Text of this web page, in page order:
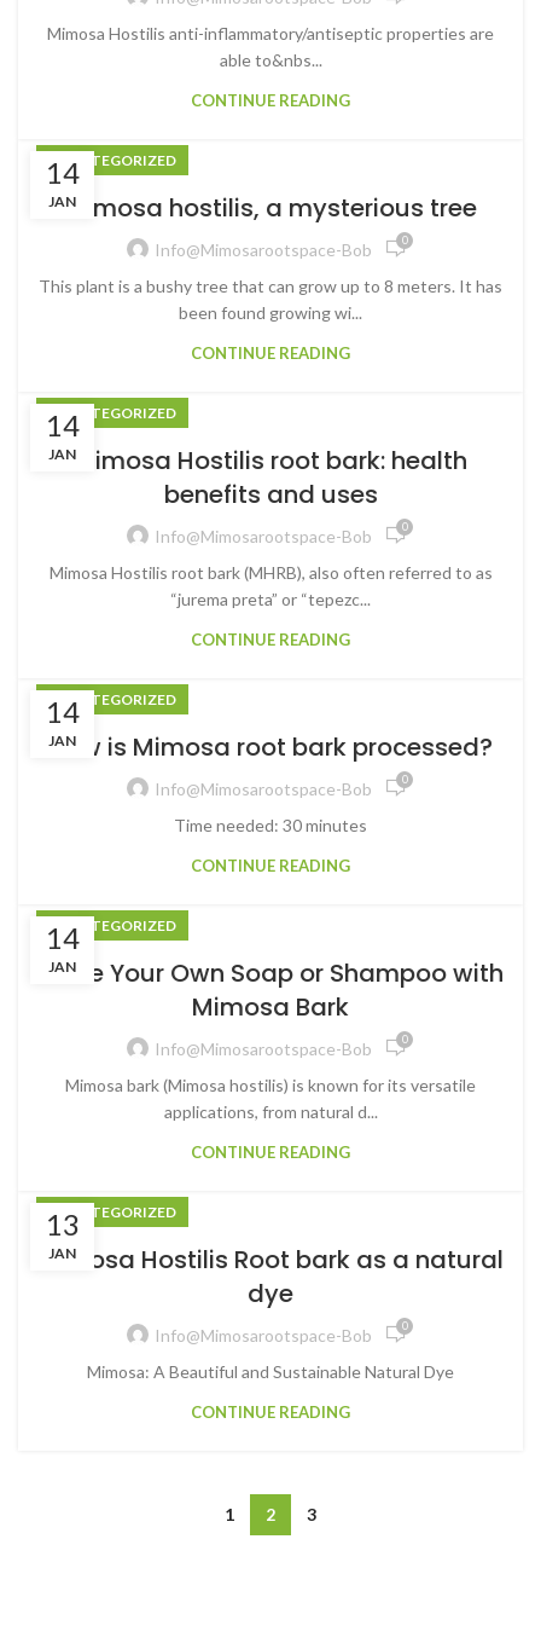
Mimosa Hostilis anti-inflammatory/antiseptic properties are
able to&nbs...
CONTINUE READING
14
JAN
UNCATEGORIZED
Mimosa hostilis, a mysterious tree
Info@mimosarootspace-Bob 0
This plant is a bushy tree that can grow up to 8 meters. It has
been found growing wi...
CONTINUE READING
14
JAN
UNCATEGORIZED
Mimosa Hostilis root bark: health
benefits and uses
Info@mimosarootspace-Bob 0
Mimosa Hostilis root bark (MHRB), also often referred to as
“jurema preta” or “tepezc...
CONTINUE READING
14
JAN
UNCATEGORIZED
How is Mimosa root bark processed?
Info@mimosarootspace-Bob 0
Time needed: 30 minutes
CONTINUE READING
14
JAN
UNCATEGORIZED
Make Your Own Soap or Shampoo with
Mimosa Bark
Info@mimosarootspace-Bob 0
Mimosa bark (Mimosa hostilis) is known for its versatile
applications, from natural d...
CONTINUE READING
13
JAN
UNCATEGORIZED
Mimosa Hostilis Root bark as a natural
dye
Info@mimosarootspace-Bob 0
Mimosa: A Beautiful and Sustainable Natural Dye
CONTINUE READING
1 2 3